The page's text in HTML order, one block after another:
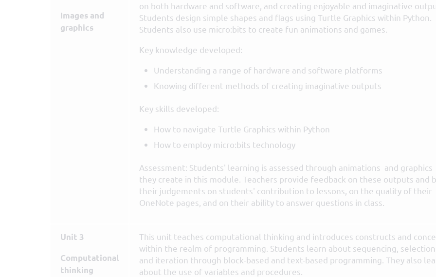
Images and
graphics
on both hardware and software, and creating enjoyable and imaginative
Students design simple shapes and flags using Turtle Graphics within Python.
Students also use micro:bits to create fun animations and games.
Key knowledge developed:
Understanding a range of hardware and software platforms
Knowing different methods of creating imaginative outputs
Key skills developed:
How to navigate Turtle Graphics within Python
How to employ micro:bits technology
Assessment: Students' learning is assessed through animations and graphics
they create in this module. Teachers provide feedback on these outputs and
their judgements on students' contribution to lessons, on the quality of their
OneNote pages, and on their ability to answer questions in class.
Unit 3
Computational
thinking
This unit teaches computational thinking and introduces constructs and
within the realm of programming. Students learn about sequencing, selection
and iteration through block-based and text-based programming. They also
about the use of variables and procedures.